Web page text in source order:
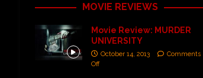
MOVIE REVIEWS
Movie Review: MURDER
UNIVERSITY
October 14, 2013
Comments
Off